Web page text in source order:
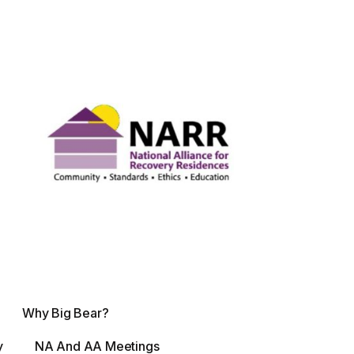
Why Big Bear?
NA And AA Meetings